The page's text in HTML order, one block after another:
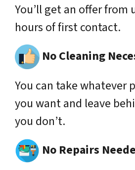
You’ll get an offer from
hours of first contact.
No Cleaning
You can take whatever
you want and leave
you don’t.
No Repairs